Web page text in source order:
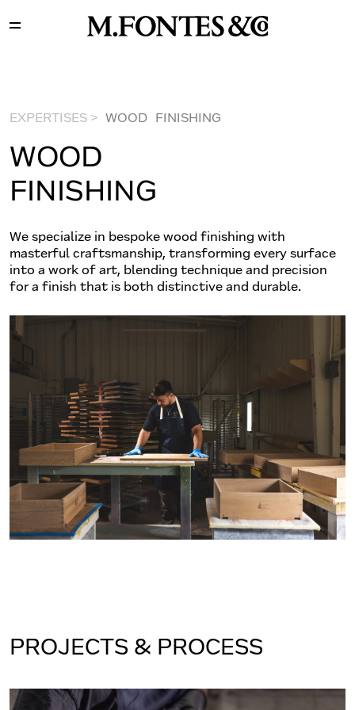
EXPERTISES > WOOD FINISHING
WOOD
FINISHING
We specialize in bespoke wood finishing with
masterful craftsmanship, transforming every surface
into a work of art, blending technique and precision
for a finish that is both distinctive and durable.
PROJECTS & PROCESS